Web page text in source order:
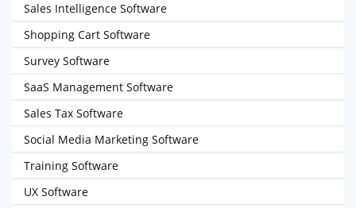
Sales Intelligence Software
Shopping Cart Software
Survey Software
SaaS Management Software
Sales Tax Software
Social Media Marketing Software
Training Software
UX Software